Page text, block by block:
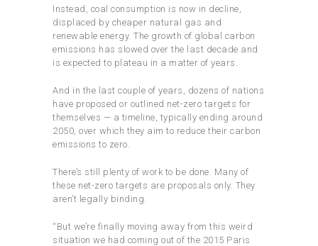
Instead, coal consumption is now in decline,
displaced by cheaper natural gas and
renewable energy. The growth of global carbon
emissions has slowed over the last decade and
is expected to plateau in a matter of years.
And in the last couple of years, dozens of nations
have proposed or outlined net-zero targets for
themselves — a timeline, typically ending around
2050, over which they aim to reduce their carbon
emissions to zero.
There’s still plenty of work to be done. Many of
these net-zero targets are proposals only. They
aren’t legally binding.
“But we’re finally moving away from this weird
situation we had coming out of the 2015 Paris